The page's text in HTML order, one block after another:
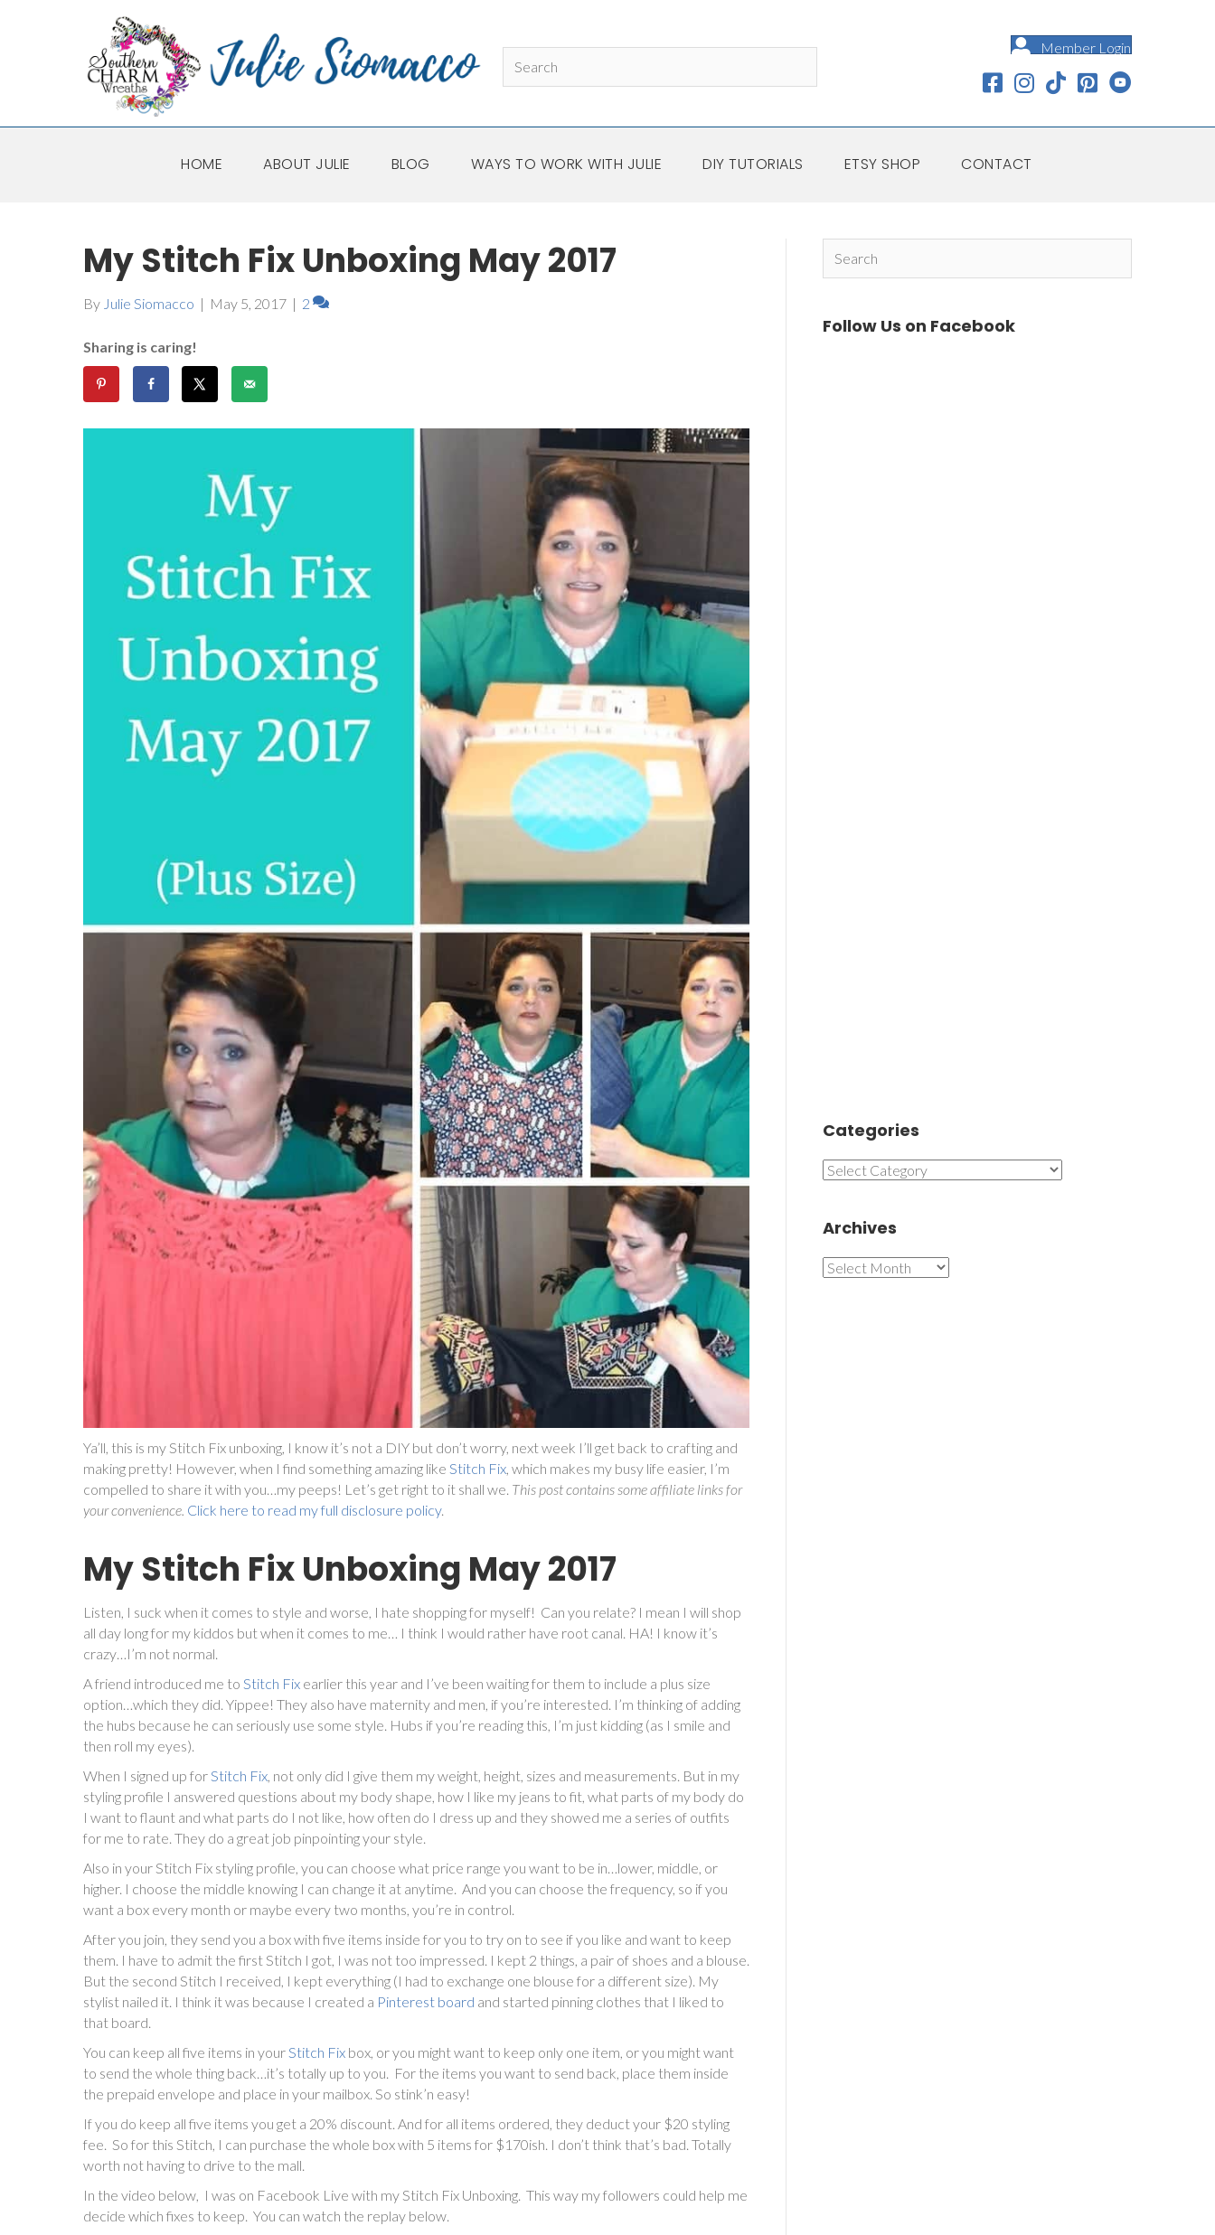
Member Login
HOME ABOUT JULIE BLOG WAYS TO WORK WITH JULIE DIY TUTORIALS ETSY SHOP CONTACT
My Stitch Fix Unboxing May 2017
By Julie Siomacco | May 5, 2017 | 2
Sharing is caring!
Ya’ll, this is my Stitch Fix unboxing, I know it’s not a DIY but don’t worry, next week I’ll get back to crafting and
making pretty! However, when I find something amazing like Stitch Fix, which makes my busy life easier, I’m
compelled to share it with you…my peeps! Let’s get right to it shall we. This post contains some affiliate links for
your convenience. Click here to read my full disclosure policy.
My Stitch Fix Unboxing May 2017
Listen, I suck when it comes to style and worse, I hate shopping for myself! Can you relate? I mean I will shop
all day long for my kiddos but when it comes to me… I think I would rather have root canal. HA! I know it’s
crazy…I’m not normal.
A friend introduced me to Stitch Fix earlier this year and I’ve been waiting for them to include a plus size
option…which they did. Yippee! They also have maternity and men, if you’re interested. I’m thinking of adding
the hubs because he can seriously use some style. Hubs if you’re reading this, I’m just kidding (as I smile and
then roll my eyes).
When I signed up forStitch Fix, not only did I give them my weight, height, sizes and measurements. But in my
styling profile I answered questions about my body shape, how I like my jeans to fit, what parts of my body do
I want to flaunt and what parts do I not like, how often do I dress up and they showed me a series of outfits
for me to rate. They do a great job pinpointing your style.
Also in your Stitch Fix styling profile, you can choose what price range you want to be in…lower, middle, or
higher. I choose the middle knowing I can change it at anytime. And you can choose the frequency, so if you
want a box every month or maybe every two months, you’re in control.
After you join, they send you a box with five items inside for you to try on to see if you like and want to keep
them. I have to admit the first Stitch I got, I was not too impressed. I kept 2 things, a pair of shoes and a blouse.
But the second Stitch I received, I kept everything (I had to exchange one blouse for a different size). My
stylist nailed it. I think it was because I created a Pinterest board and started pinning clothes that I liked to
that board.
You can keep all five items in yourStitch Fix box, or you might want to keep only one item, or you might want
to send the whole thing back…it’s totally up to you. For the items you want to send back, place them inside
the prepaid envelope and place in your mailbox. So stink’n easy!
If you do keep all five items you get a 20% discount. And for all items ordered, they deduct your $20 styling
fee. So for this Stitch, I can purchase the whole box with 5 items for $170ish. I don’t think that’s bad. Totally
worth not having to drive to the mall.
In the video below, I was on Facebook Live with my Stitch Fix Unboxing. This way my followers could help me
decide which fixes to keep. You can watch the replay below.
Follow Us on Facebook
Categories
Categories
Archives
Archives